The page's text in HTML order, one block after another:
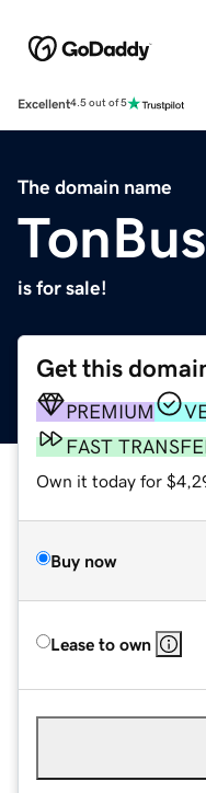
Excellent4.5 out of 5
The domain name
is for sale!
Get this
PREMIUM
FAST
Own it today for
Buy now
Lease to own